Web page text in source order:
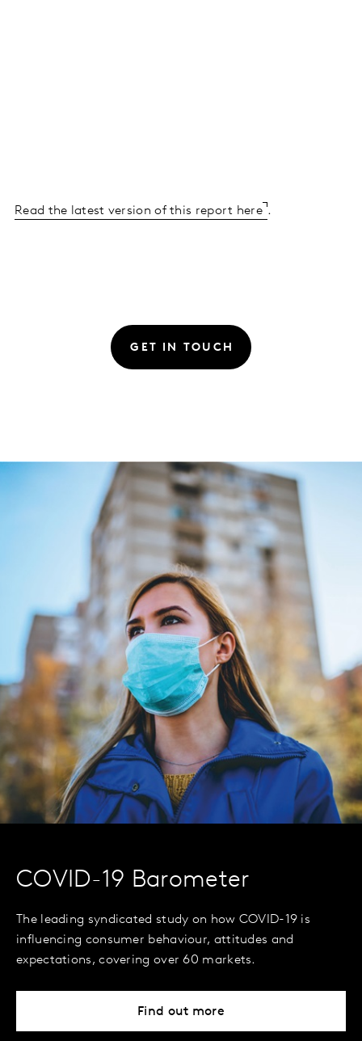
Read the latest version of this report here .
GET IN TOUCH
COVID-19 Barometer
The leading syndicated study on how COVID-19 is
influencing consumer behaviour, attitudes and
expectations, covering over 60 markets.
Find out more